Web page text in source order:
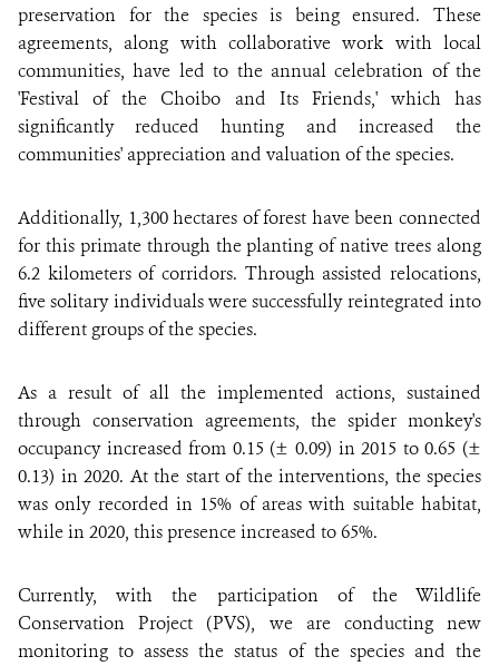
preservation for the species is being ensured. These
agreements, along with collaborative work with local
communities, have led to the annual celebration of the
'Festival of the Choibo and Its Friends,' which has
significantly reduced hunting and increased the
communities' appreciation and valuation of the species.
Additionally, 1,300 hectares of forest have been connected
for this primate through the planting of native trees along
6.2 kilometers of corridors. Through assisted relocations,
five solitary individuals were successfully reintegrated into
different groups of the species.
As a result of all the implemented actions, sustained
through conservation agreements, the spider monkey's
occupancy increased from 0.15 (± 0.09) in 2015 to 0.65 (±
0.13) in 2020. At the start of the interventions, the species
was only recorded in 15% of areas with suitable habitat,
while in 2020, this presence increased to 65%.
Currently, with the participation of the Wildlife
Conservation Project (PVS), we are conducting new
monitoring to assess the status of the species and the